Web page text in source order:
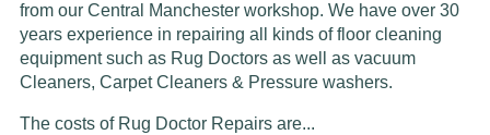
from our Central Manchester workshop. We have over 30
years experience in repairing all kinds of floor cleaning
equipment such as Rug Doctors as well as vacuum
Cleaners, Carpet Cleaners & Pressure washers.
The costs of Rug Doctor Repairs are...